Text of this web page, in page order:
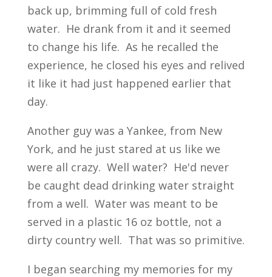
back up, brimming full of cold fresh
water. He drank from it and it seemed
to change his life. As he recalled the
experience, he closed his eyes and relived
it like it had just happened earlier that
day.
Another guy was a Yankee, from New
York, and he just stared at us like we
were all crazy. Well water? He'd never
be caught dead drinking water straight
from a well. Water was meant to be
served in a plastic 16 oz bottle, not a
dirty country well. That was so primitive.
I began searching my memories for my